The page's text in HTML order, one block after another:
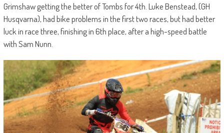
Grimshaw getting the better of Tombs for 4th. Luke Benstead, (GH
Husqvarna), had bike problems in the first two races, but had better
luck in race three, finishing in 6th place, after a high-speed battle
with Sam Nunn.